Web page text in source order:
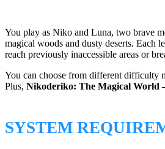
You play as Niko and Luna, two brave
magical woods and dusty deserts. Each
reach previously inaccessible areas or
You can choose from different difficulty
Plus, Nikoderiko: The Magical World
SYSTEM